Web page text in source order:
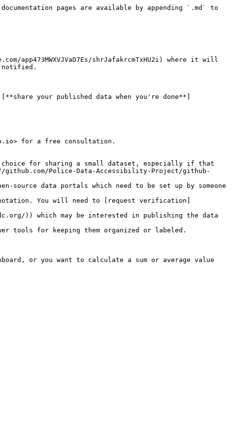
pages are available by appending `.md` to
shrJafakrcmTxHU2i) where it will
notified.
your published data when you're done**]
for a free consultation.
for sharing a small dataset, especially if that
github.com/Police-Data-Accessibility-Project/github-
data portals which need to be set up by someone
You will need to [request verification]
)) which may be interested in publishing the data
tools for keeping them organized or labeled.
or you want to calculate a sum or average value